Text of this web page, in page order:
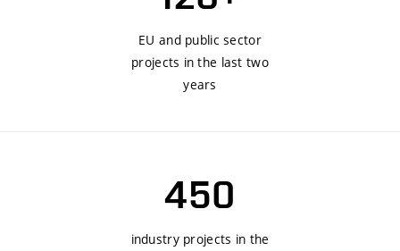
EU and public sector
projects in the last two
years
450
industry projects in the